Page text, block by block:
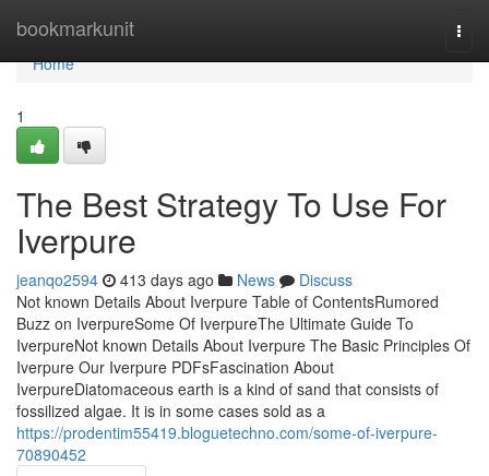
bookmarkunit
Home
Home
1
The Best Strategy To Use For
Iverpure
jeanqo2594 413 days ago News
Discuss
Not known Details About Iverpure Table of ContentsRumored
Buzz on IverpureSome Of IverpureThe Ultimate Guide To
IverpureNot known Details About Iverpure The Basic Principles Of
Iverpure Our Iverpure PDFsFascination About
IverpureDiatomaceous earth is a kind of sand that consists of
fossilized algae. It is in some cases sold as a
https://prodentim55419.bloguetechno.com/some-of-iverpure-
70890452